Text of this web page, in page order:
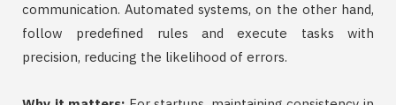
communication. Automated systems, on the other hand,
follow predefined rules and execute tasks with
precision, reducing the likelihood of errors.